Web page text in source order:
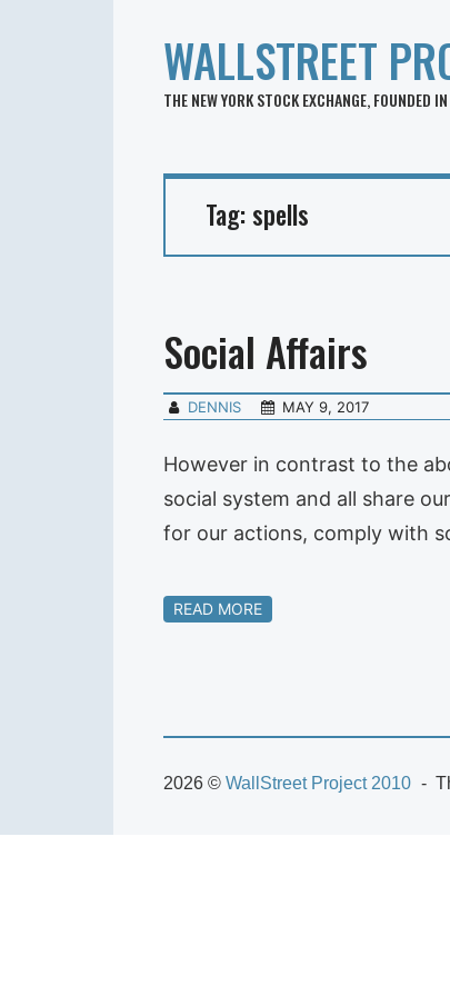
WALLSTREET
THE NEW YORK STOCK EXCHANGE, FOUNDED
Tag:spells
Social Affairs
DENNIS MAY 9, 2017
However in contrast to the
social system and all share
for our actions, comply with
READ MORE
2026 © WallStreet Project 2010